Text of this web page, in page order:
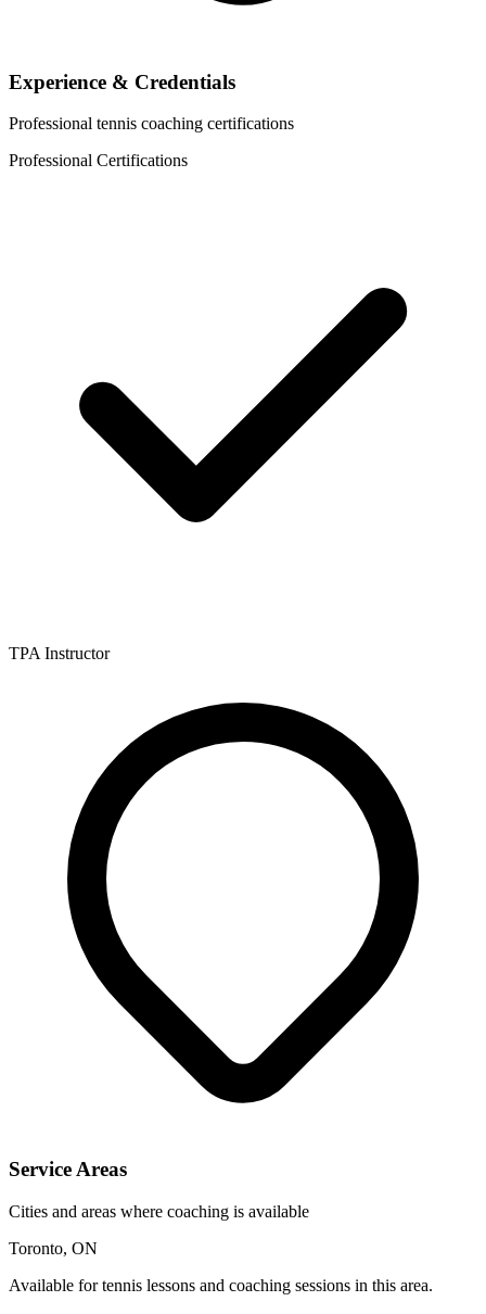
Experience & Credentials
Professional tennis coaching certifications
Professional Certifications
TPA Instructor
Service Areas
Cities and areas where coaching is available
Toronto, ON
Available for tennis lessons and coaching sessions in this area.